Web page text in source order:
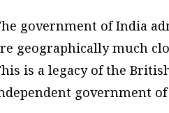
government of India
geographically much
is a legacy of the
government of